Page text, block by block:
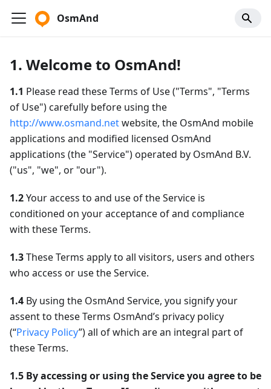
OsmAnd
1. Welcome to OsmAnd!
1.1 Please read these Terms of Use ("Terms", "Terms
of Use") carefully before using the
http://www.osmand.netwebsite, the OsmAnd mobile
applications and modified licensed OsmAnd
applications (the "Service") operated by OsmAnd B.V.
("us", "we", or "our").
1.2Your access to and use of the Service is
conditioned on your acceptance of and compliance
with these Terms.
1.3These Terms apply to all visitors, users and others
who access or use the Service.
1.4 By using the OsmAnd Service, you signify your
assent to these Terms OsmAnd’s privacy policy
(“Privacy Policy”) all of which are an integral part of
these Terms.
1.5 By accessing or using the Service you agree to be